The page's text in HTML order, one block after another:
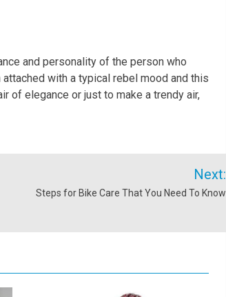
and personality of the person who
with a typical rebel mood and this
of elegance or just to make a trendy air,
Next:
Steps for Bike Care That You Need To Know